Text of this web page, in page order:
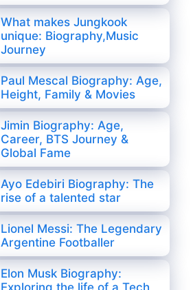
What makes Jungkook
unique: Biography,Music
Journey
Paul Mescal Biography: Age,
Height, Family & Movies
Jimin Biography: Age,
Career, BTS Journey &
Global Fame
Ayo Edebiri Biography: The
rise of a talented star
Lionel Messi: The Legendary
Argentine Footballer
Elon Musk Biography: